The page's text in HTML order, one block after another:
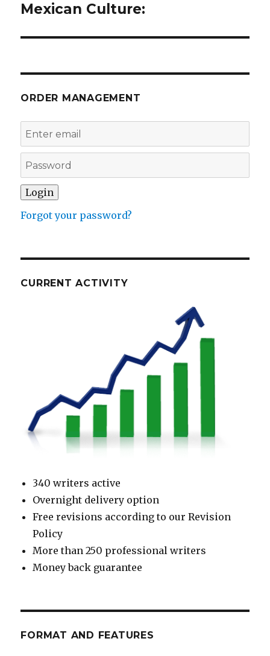
Next
Mexican Culture:
ORDER MANAGEMENT
Forgot your password?
CURRENT ACTIVITY
340 writers active
Overnight delivery option
Free revisions according to our Revision
Policy
More than 250 professional writers
Money back guarantee
FORMAT AND FEATURES